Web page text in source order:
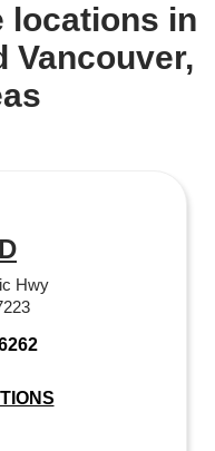
locations in
Vancouver,
Hwy